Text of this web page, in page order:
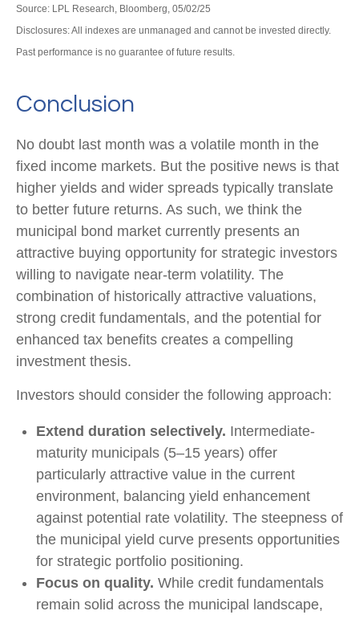
Source: LPL Research, Bloomberg, 05/02/25
Disclosures: All indexes are unmanaged and cannot be invested directly.
Past performance is no guarantee of future results.
Conclusion
No doubt last month was a volatile month in the
fixed income markets. But the positive news is that
higher yields and wider spreads typically translate
to better future returns. As such, we think the
municipal bond market currently presents an
attractive buying opportunity for strategic investors
willing to navigate near-term volatility. The
combination of historically attractive valuations,
strong credit fundamentals, and the potential for
enhanced tax benefits creates a compelling
investment thesis.
Investors should consider the following approach:
Extend duration selectively. Intermediate-
maturity municipals (5–15 years) offer
particularly attractive value in the current
environment, balancing yield enhancement
against potential rate volatility. The steepness of
the municipal yield curve presents opportunities
for strategic portfolio positioning.
Focus on quality. While credit fundamentals
remain solid across the municipal landscape,